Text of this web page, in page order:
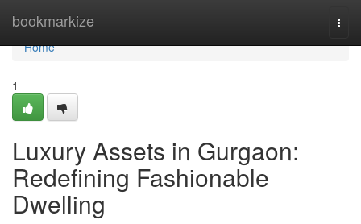
bookmarkize
Home
Home
1
Luxury Assets in Gurgaon:
Redefining Fashionable
Dwelling